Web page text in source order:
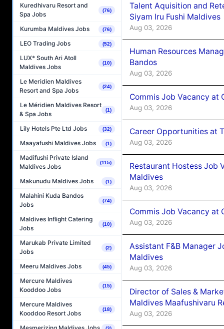
Kuredhivaru Resort and
Spa Jobs
(76)
Kurumba Maldives Jobs (76)
LEO Trading Jobs (52)
LUX* South Ari Atoll
Maldives Jobs
(10)
Le Meridien Maldives
Resort and Spa Jobs
(24)
Le Méridien Maldives Resort
& Spa Jobs
(1)
Lily Hotels Pte Ltd Jobs (32)
Maayafushi Maldives Jobs (1)
Madifushi Private Island
Maldives Jobs
(115)
Makunudu Maldives Jobs (1)
Malahini Kuda Bandos
Jobs
(74)
Maldives Inflight Catering
Jobs
(10)
Marukab Private Limited
Jobs
(2)
Meeru Maldives Jobs (45)
Mercure Maldives
Kooddoo Jobs
(15)
Mercure Maldives
Kooddoo Resort Jobs
(18)
Talent Aquisition and
Siyam Iru Fushi Maldives
Aug 03, 2026
Human Resources
Bandos
Aug 03, 2026
Commis Job Vacancy at
Aug 03, 2026
Career Opportunities at
Aug 03, 2026
Restaurant Hostess Job
Maldives
Aug 03, 2026
Commis Job Vacancy at
Aug 03, 2026
Assistant F&B Manager
Maldives
Aug 03, 2026
Director of Sales &
Maldives Maafushivaru
Aug 03, 2026